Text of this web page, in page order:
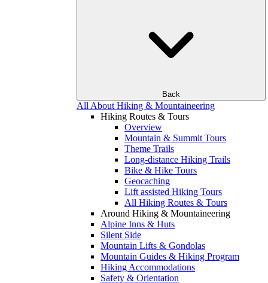
Back
All About Hiking & Mountaineering
Hiking Routes & Tours
Overview
Mountain & Summit Tours
Theme Trails
Long-distance Hiking Trails
Bike & Hike Tours
Geocaching
Lift assisted Hiking Tours
All Hiking Routes & Tours
Around Hiking & Mountaineering
Alpine Inns & Huts
Silent Side
Mountain Lifts & Gondolas
Mountain Guides & Hiking Program
Hiking Accommodations
Safety & Orientation